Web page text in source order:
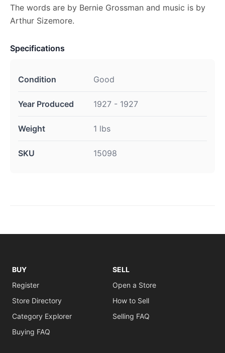
The words are by Bernie Grossman and music is by
Arthur Sizemore.
Specifications
Condition Good
Year Produced 1927 - 1927
Weight 1 lbs
SKU 15098
BUY
Register
Store Directory
Category Explorer
Buying FAQ
SELL
Open a Store
How to Sell
Selling FAQ